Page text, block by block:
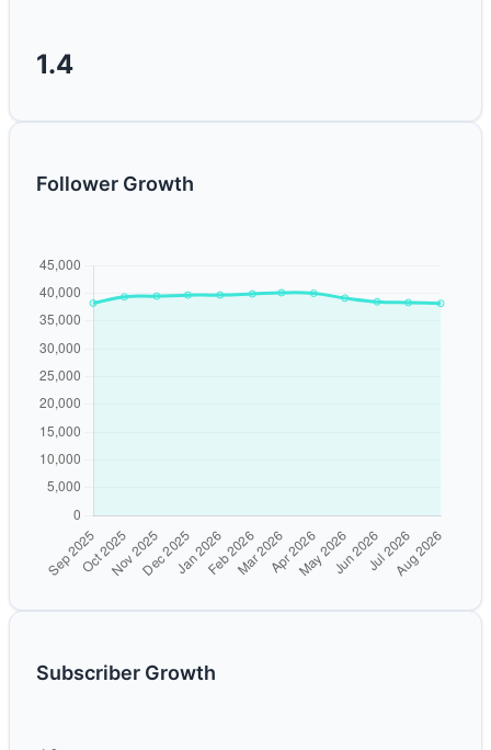
1.4
Follower Growth
Subscriber Growth